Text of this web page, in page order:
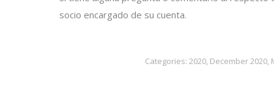
socio encargado de su cuenta.
Categories: 2020, December 2020,